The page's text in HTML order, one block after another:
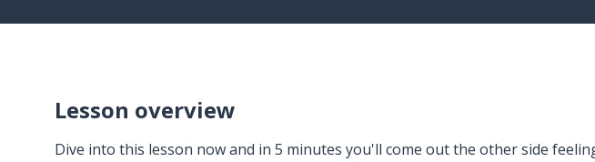
Lesson overview
Dive into this lesson now and in 5 minutes you'll come out the other side